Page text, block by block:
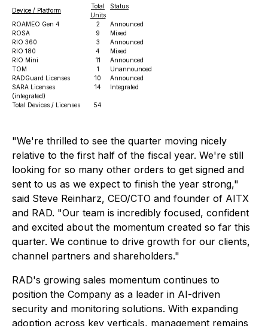
Device / Platform
Total
Units
Status
ROAMEO Gen 4 2
Announced
ROSA
9
Mixed
RIO 360
3
Announced
RIO 180
4
Mixed
RIO Mini
11
Announced
TOM
1
Unannounced
RADGuard Licenses
10
Announced
SARA Licenses
(integrated)
14 Integrated
Total Devices / Licenses 54
"We're thrilled to see the quarter moving nicely
relative to the first half of the fiscal year. We're still
looking for so many other orders to get signed and
sent to us as we expect to finish the year strong,"
said Steve Reinharz, CEO/CTO and founder of AITX
and RAD. "Our team is incredibly focused, confident
and excited about the momentum created so far this
quarter. We continue to drive growth for our clients,
channel partners and shareholders."
RAD's growing sales momentum continues to
position the Company as a leader in AI-driven
security and monitoring solutions. With expanding
adoption across key verticals, management remains